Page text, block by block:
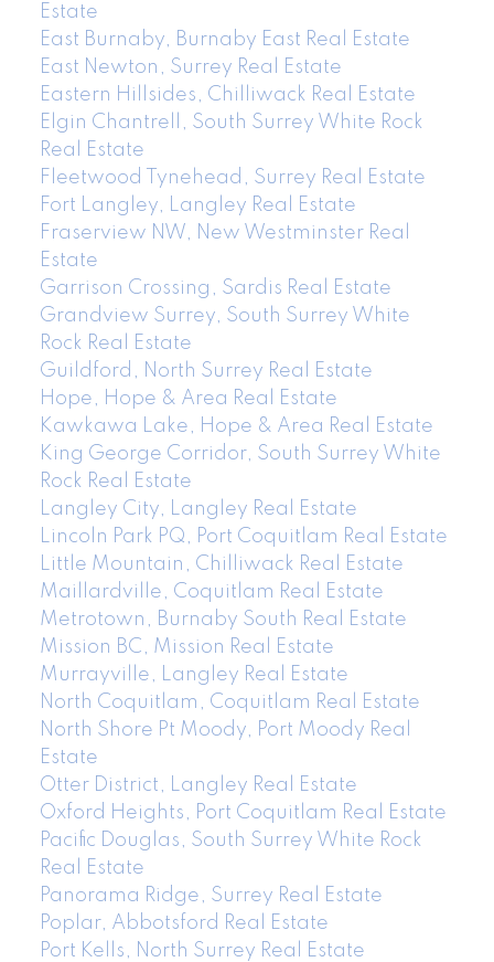
Estate
East Burnaby, Burnaby East Real Estate
East Newton, Surrey Real Estate
Eastern Hillsides, Chilliwack Real Estate
Elgin Chantrell, South Surrey White Rock
Real Estate
Fleetwood Tynehead, Surrey Real Estate
Fort Langley, Langley Real Estate
Fraserview NW, New Westminster Real
Estate
Garrison Crossing, Sardis Real Estate
Grandview Surrey, South Surrey White
Rock Real Estate
Guildford, North Surrey Real Estate
Hope, Hope & Area Real Estate
Kawkawa Lake, Hope & Area Real Estate
King George Corridor, South Surrey White
Rock Real Estate
Langley City, Langley Real Estate
Lincoln Park PQ, Port Coquitlam Real Estate
Little Mountain, Chilliwack Real Estate
Maillardville, Coquitlam Real Estate
Metrotown, Burnaby South Real Estate
Mission BC, Mission Real Estate
Murrayville, Langley Real Estate
North Coquitlam, Coquitlam Real Estate
North Shore Pt Moody, Port Moody Real
Estate
Otter District, Langley Real Estate
Oxford Heights, Port Coquitlam Real Estate
Pacific Douglas, South Surrey White Rock
Real Estate
Panorama Ridge, Surrey Real Estate
Poplar, Abbotsford Real Estate
Port Kells, North Surrey Real Estate